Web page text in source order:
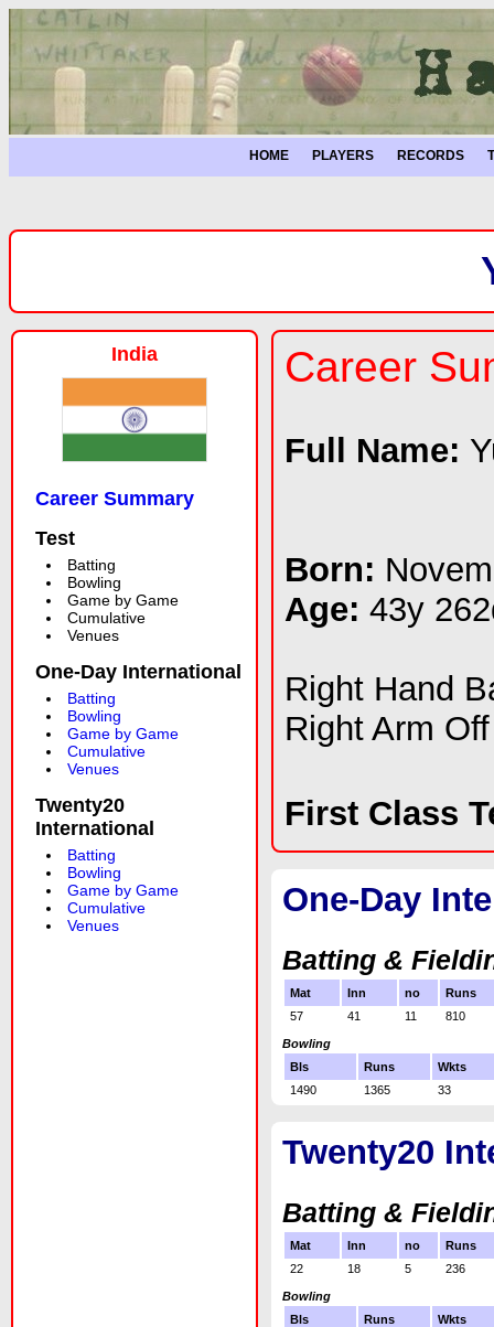
HOME PLAYERS RECORDS
India
Career Summary
Test
Batting
Bowling
Game by Game
Cumulative
Venues
One-Day International
Batting
Bowling
Game by Game
Cumulative
Venues
Twenty20
International
Batting
Bowling
Game by Game
Cumulative
Venues
Career
Full Name:
Born:
Age: 43y
Right Hand
Right Arm
First Class
One-Day
Batting &
Mat Inn no
Runs
57
41 11 810
Bowling
Bls
Runs
Wkts
1490
1365 33
Twenty20
Batting &
Mat Inn no
Runs
22
18 5 236
Bowling
Bls
Runs
Wkts